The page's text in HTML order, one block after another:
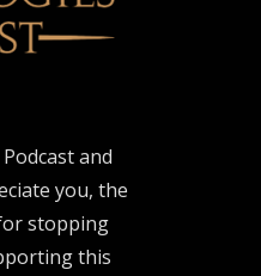
and
you, the
stopping
this